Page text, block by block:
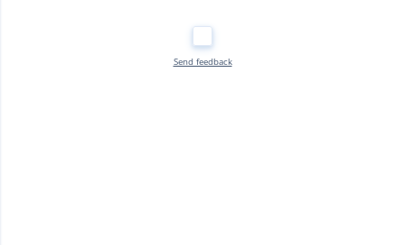
Send feedback